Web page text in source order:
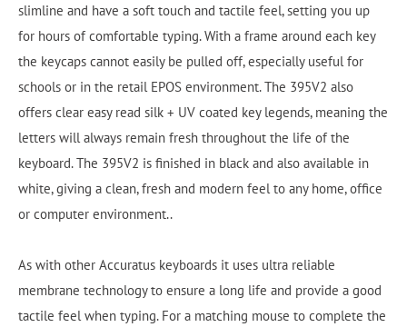
slimline and have a soft touch and tactile feel, setting you up
for hours of comfortable typing. With a frame around each key
the keycaps cannot easily be pulled off, especially useful for
schools or in the retail EPOS environment. The 395V2 also
offers clear easy read silk + UV coated key legends, meaning the
letters will always remain fresh throughout the life of the
keyboard. The 395V2 is finished in black and also available in
white, giving a clean, fresh and modern feel to any home, office
or computer environment..
As with other Accuratus keyboards it uses ultra reliable
membrane technology to ensure a long life and provide a good
tactile feel when typing. For a matching mouse to complete the